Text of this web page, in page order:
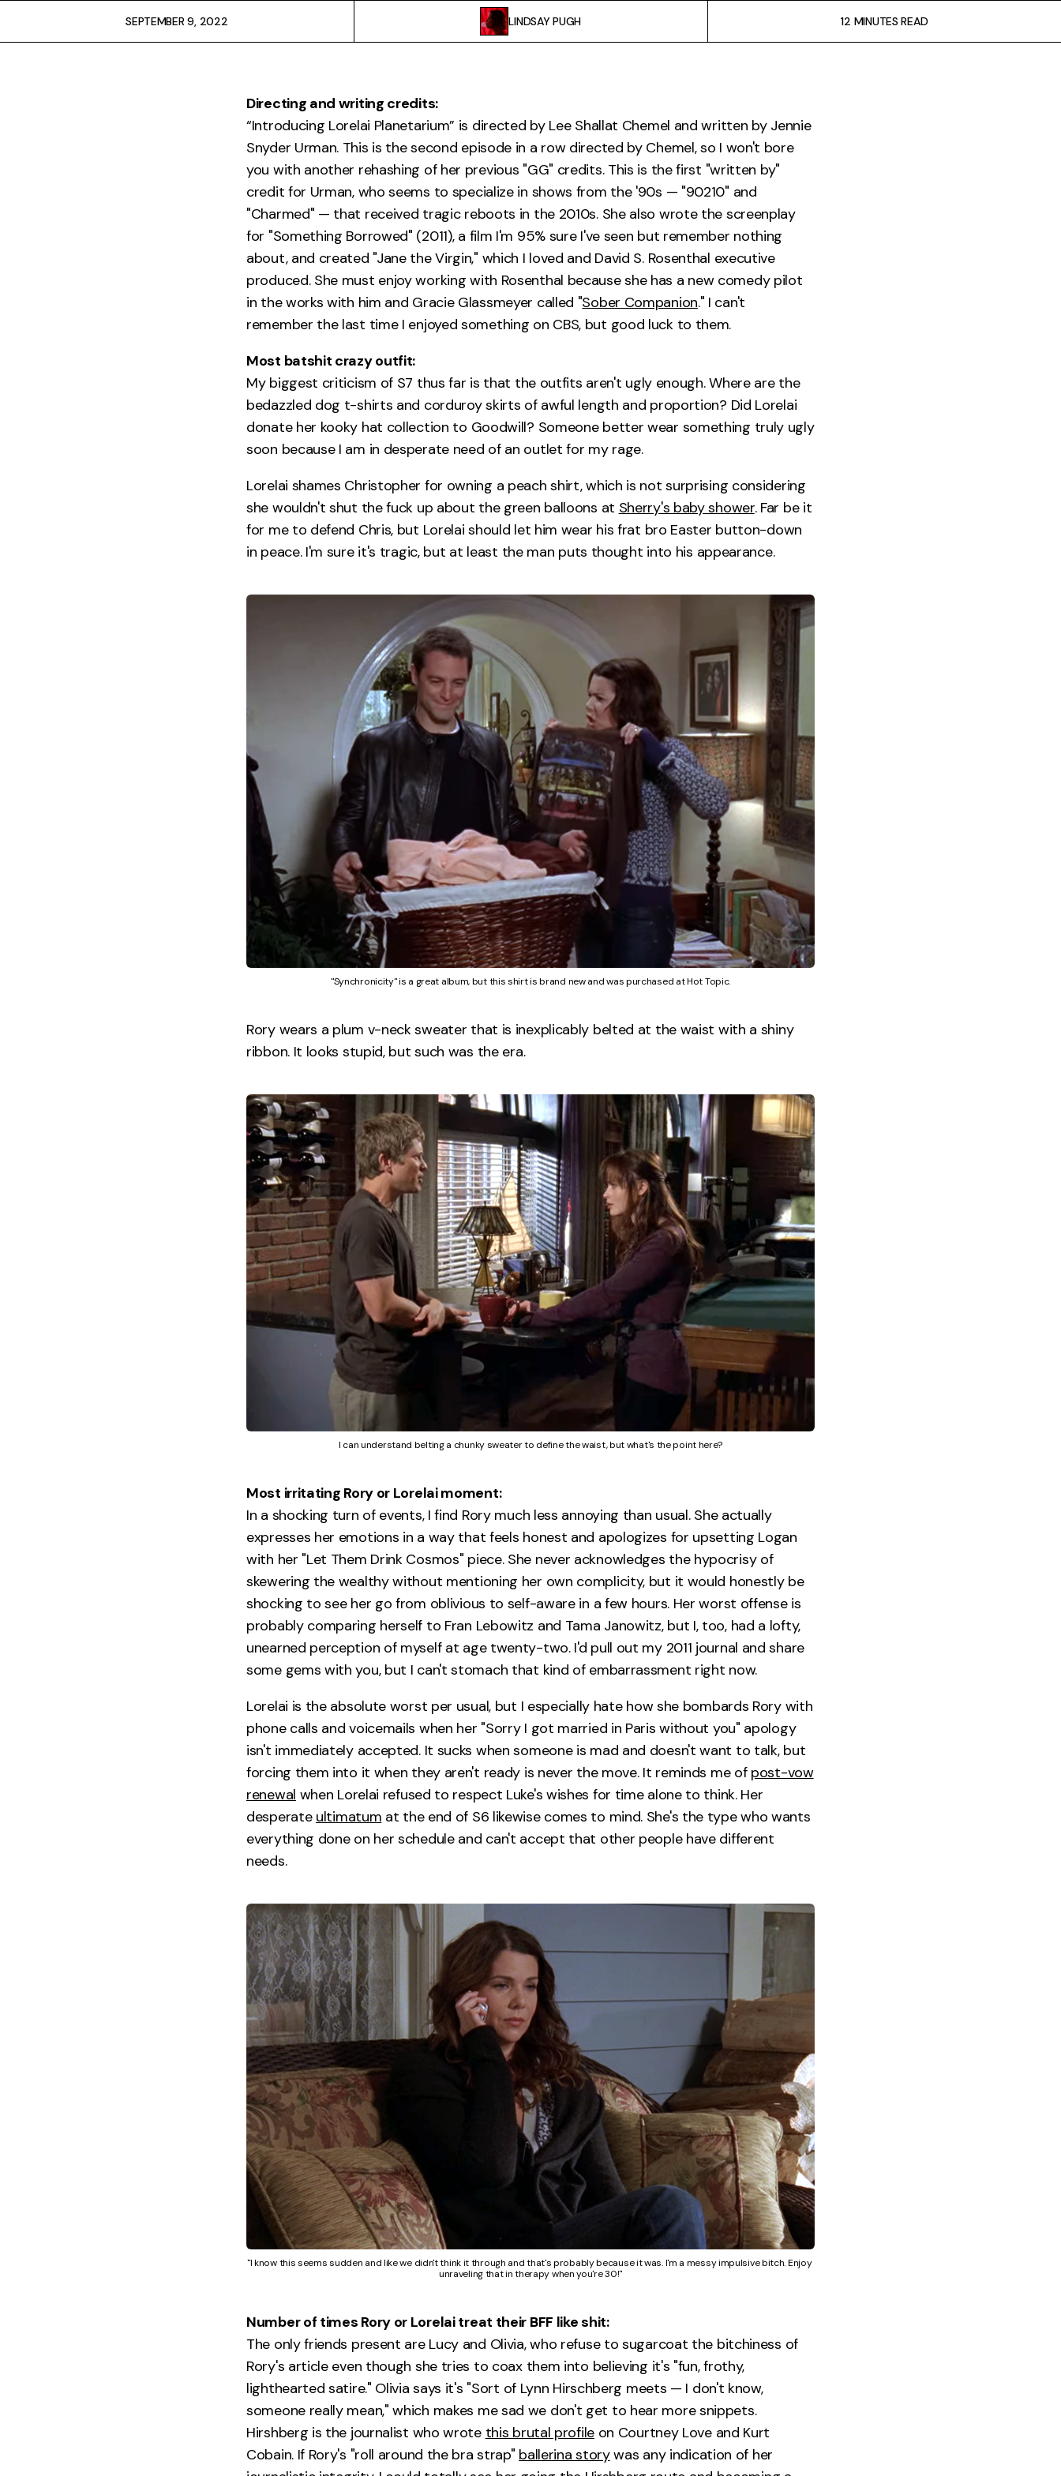
SEPTEMBER 9, 2022 LINDSAY PUGH 12 MINUTES READ
Directing and writing credits:
“Introducing Lorelai Planetarium” is directed by Lee Shallat Chemel and written by Jennie
Snyder Urman. This is the second episode in a row directed by Chemel, so I won't bore
you with another rehashing of her previous "GG" credits. This is the first "written by"
credit for Urman, who seems to specialize in shows from the '90s — "90210" and
"Charmed" — that received tragic reboots in the 2010s. She also wrote the screenplay
for "Something Borrowed" (2011), a film I'm 95% sure I've seen but remember nothing
about, and created "Jane the Virgin," which I loved and David S. Rosenthal executive
produced. She must enjoy working with Rosenthal because she has a new comedy pilot
in the works with him and Gracie Glassmeyer called "Sober Companion." I can't
remember the last time I enjoyed something on CBS, but good luck to them.
Most batshit crazy outfit:
My biggest criticism of S7 thus far is that the outfits aren't ugly enough. Where are the
bedazzled dog t-shirts and corduroy skirts of awful length and proportion? Did Lorelai
donate her kooky hat collection to Goodwill? Someone better wear something truly ugly
soon because I am in desperate need of an outlet for my rage.
Lorelai shames Christopher for owning a peach shirt, which is not surprising considering
she wouldn't shut the fuck up about the green balloons at Sherry's baby shower. Far be it
for me to defend Chris, but Lorelai should let him wear his frat bro Easter button-down
in peace. I'm sure it's tragic, but at least the man puts thought into his appearance.
"Synchronicity" is a great album, but this shirt is brand new and was purchased at Hot Topic.
Rory wears a plum v-neck sweater that is inexplicably belted at the waist with a shiny
ribbon. It looks stupid, but such was the era.
I can understand belting a chunky sweater to define the waist, but what's the point here?
Most irritating Rory or Lorelai moment:
In a shocking turn of events, I find Rory much less annoying than usual. She actually
expresses her emotions in a way that feels honest and apologizes for upsetting Logan
with her "Let Them Drink Cosmos" piece. She never acknowledges the hypocrisy of
skewering the wealthy without mentioning her own complicity, but it would honestly be
shocking to see her go from oblivious to self-aware in a few hours. Her worst offense is
probably comparing herself to Fran Lebowitz and Tama Janowitz, but I, too, had a lofty,
unearned perception of myself at age twenty-two. I'd pull out my 2011 journal and share
some gems with you, but I can't stomach that kind of embarrassment right now.
Lorelai is the absolute worst per usual, but I especially hate how she bombards Rory with
phone calls and voicemails when her "Sorry I got married in Paris without you" apology
isn't immediately accepted. It sucks when someone is mad and doesn't want to talk, but
forcing them into it when they aren't ready is never the move. It reminds me of post-vow
renewal when Lorelai refused to respect Luke's wishes for time alone to think. Her
desperate ultimatum at the end of S6 likewise comes to mind. She's the type who wants
everything done on her schedule and can't accept that other people have different
needs.
"I know this seems sudden and like we didn't think it through and that's probably because it was. I'm a messy impulsive bitch. Enjoy
unraveling that in therapy when you're 30!"
Number of times Rory or Lorelai treat their BFF like shit:
The only friends present are Lucy and Olivia, who refuse to sugarcoat the bitchiness of
Rory's article even though she tries to coax them into believing it's "fun, frothy,
lighthearted satire." Olivia says it's "Sort of Lynn Hirschberg meets — I don't know,
someone really mean," which makes me sad we don't get to hear more snippets.
Hirshberg is the journalist who wrote this brutal profileon Courtney Love and Kurt
Cobain. If Rory's "roll around the bra strap" ballerina storywas any indication of her